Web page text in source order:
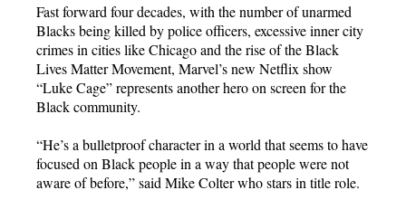
Fast forward four decades, with the number of unarmed
Blacks being killed by police officers, excessive inner city
crimes in cities like Chicago and the rise of the Black
Lives Matter Movement, Marvel’s new Netflix show
“Luke Cage” represents another hero on screen for the
Black community.
“He’s a bulletproof character in a world that seems to have
focused on Black people in a way that people were not
aware of before,” said Mike Colter who stars in title role.